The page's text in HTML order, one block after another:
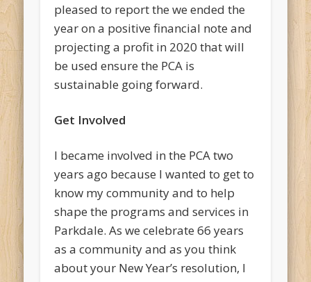
pleased to report the we ended the
year on a positive financial note and
projecting a profit in 2020 that will
be used ensure the PCA is
sustainable going forward.
Get Involved
I became involved in the PCA two
years ago because I wanted to get to
know my community and to help
shape the programs and services in
Parkdale. As we celebrate 66 years
as a community and as you think
about your New Year’s resolution, I